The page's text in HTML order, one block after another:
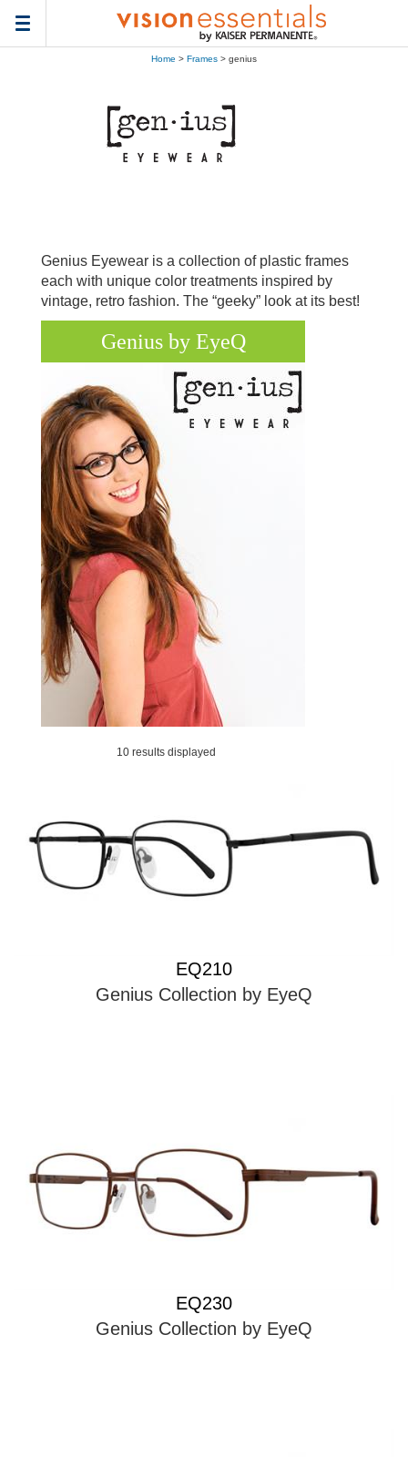
Toggle
navigation
Home > Frames > genius
Genius Eyewear is a collection of plastic frames
each with unique color treatments inspired by
vintage, retro fashion. The “geeky” look at its best!
Genius by EyeQ
10 results displayed
EQ210
Genius Collection by EyeQ
EQ230
Genius Collection by EyeQ